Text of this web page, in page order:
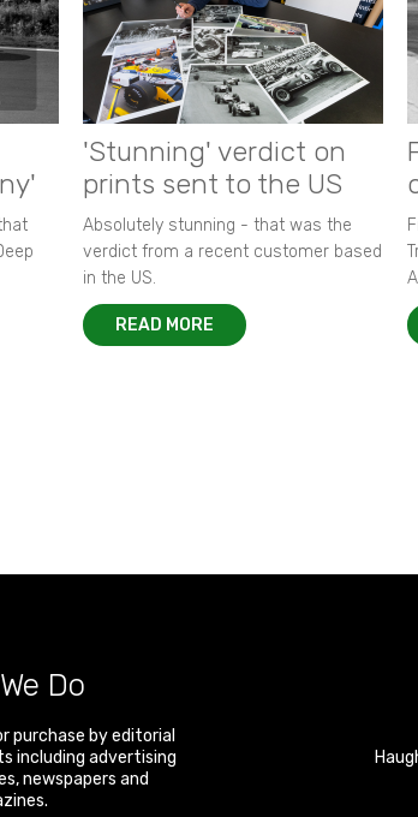
'Stunning' verdict on
prints sent to the US
Absolutely stunning - that was the
verdict from a recent customer based
in the US.
READ MORE
Do
purchase by editorial
including advertising
newspapers and